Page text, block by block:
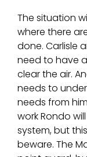
The situation
where there
done. Carlisle
need to have
clear the air.
needs to
needs from
work Rondo
system, but
beware. The